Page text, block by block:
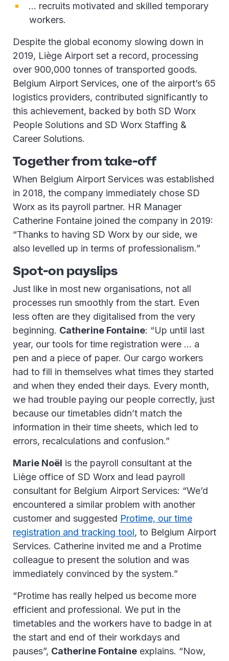
… recruits motivated and skilled temporary
workers.
Despite the global economy slowing down in
2019, Liège Airport set a record, processing
over 900,000 tonnes of transported goods.
Belgium Airport Services, one of the airport’s 65
logistics providers, contributed significantly to
this achievement, backed by both SD Worx
People Solutions and SD Worx Staffing &
Career Solutions.
Together from take-off
When Belgium Airport Services was established
in 2018, the company immediately chose SD
Worx as its payroll partner. HR Manager
Catherine Fontaine joined the company in 2019:
“Thanks to having SD Worx by our side, we
also levelled up in terms of professionalism.”
Spot-on payslips
Just like in most new organisations, not all
processes run smoothly from the start. Even
less often are they digitalised from the very
beginning. Catherine Fontaine: “Up until last
year, our tools for time registration were … a
pen and a piece of paper. Our cargo workers
had to fill in themselves what times they started
and when they ended their days. Every month,
we had trouble paying our people correctly, just
because our timetables didn’t match the
information in their time sheets, which led to
errors, recalculations and confusion.”
Marie Noël is the payroll consultant at the
Liège office of SD Worx and lead payroll
consultant for Belgium Airport Services: “We’d
encountered a similar problem with another
customer and suggested Protime, our time
registration and tracking tool, to Belgium Airport
Services. Catherine invited me and a Protime
colleague to present the solution and was
immediately convinced by the system.”
“Protime has really helped us become more
efficient and professional. We put in the
timetables and the workers have to badge in at
the start and end of their workdays and
pauses”, Catherine Fontaine explains. “Now,